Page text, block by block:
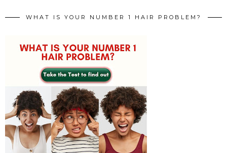
WHAT IS YOUR NUMBER 1 HAIR PROBLEM?